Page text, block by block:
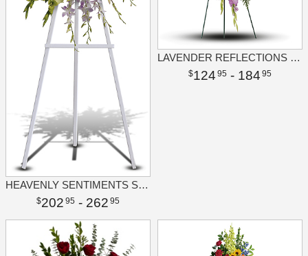
HEAVENLY SENTIMENTS SPRAY
202 95 - 262 95
LAVENDER REFLECTIONS SPRAY
124 95 - 184 95